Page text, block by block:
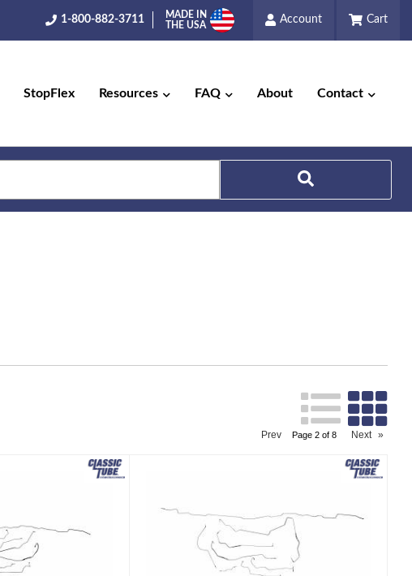
1-800-882-3711
MADE IN
THE USA
Account Cart
StopFlex Resources FAQ About Contact
Prev Page 2 of 8 Next »